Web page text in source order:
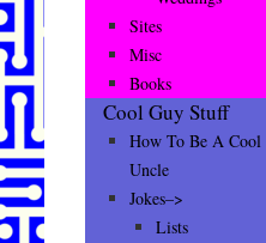
Sites
Misc
Books
Cool Guy Stuff
How To Be A Cool
Uncle
Jokes–>
Lists